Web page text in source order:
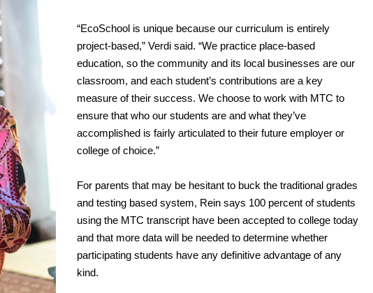
“EcoSchool is unique because our curriculum is entirely
project-based,” Verdi said. “We practice place-based
education, so the community and its local businesses are our
classroom, and each student’s contributions are a key
measure of their success. We choose to work with MTC to
ensure that who our students are and what they’ve
accomplished is fairly articulated to their future employer or
college of choice.”
For parents that may be hesitant to buck the traditional grades
and testing based system, Rein says 100 percent of students
using the MTC transcript have been accepted to college today
and that more data will be needed to determine whether
participating students have any definitive advantage of any
kind.